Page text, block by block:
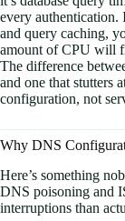
every authentication.
and query caching,
amount of CPU will
The difference
and one that stutters
configuration, not
Why DNS
Here’s something
DNS poisoning and
interruptions than